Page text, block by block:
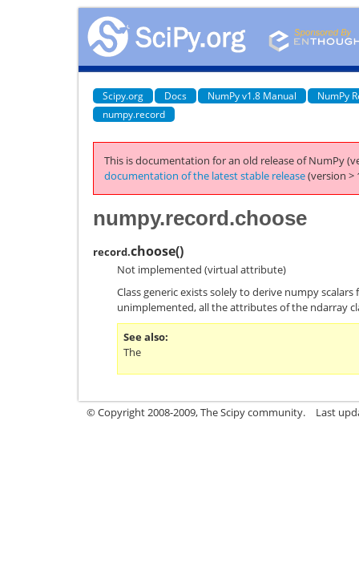
Scipy.org Docs NumPy v1.8 Manual
NumPy
numpy.record
This is documentation for an old release of NumPy
documentation of the latest stable release(version >
numpy.record.choose
record.choose()
Not implemented (virtual attribute)
Class generic exists solely to derive numpy scalars
unimplemented, all the attributes of the ndarray
See also
The
© Copyright 2008-2009, The Scipy community. Last